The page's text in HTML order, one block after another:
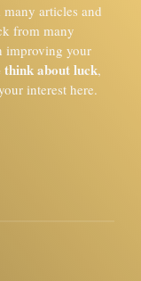
articles and
from many
improving your
think about luck,
interest here.